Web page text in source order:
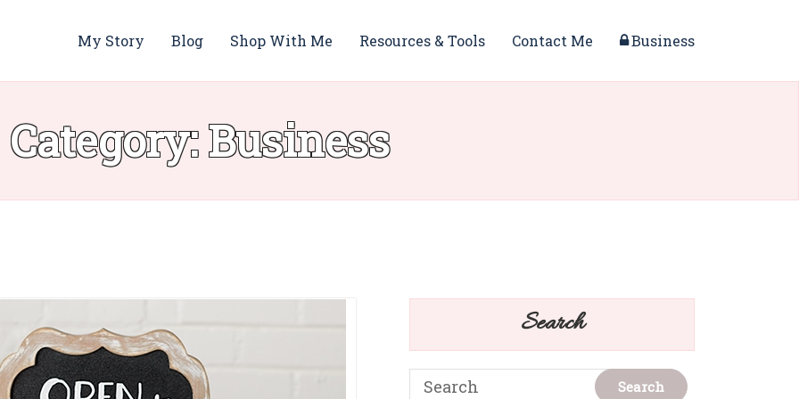
My Story Blog Shop With Me Resources & Tools Contact Me Business
Category: Business
Search